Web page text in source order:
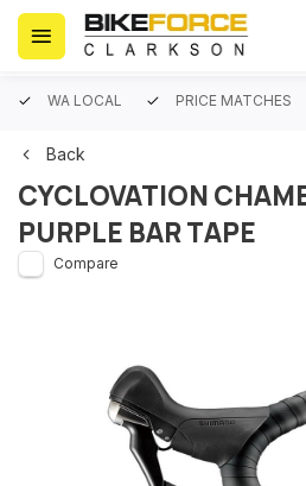
WA LOCAL PRICE MATCHES
Back
CYCLOVATION
PURPLE BAR TAPE
Compare